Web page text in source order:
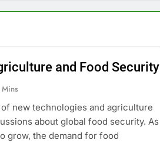
and Food Security
new technologies and agriculture
about global food security. As
grow, the demand for food